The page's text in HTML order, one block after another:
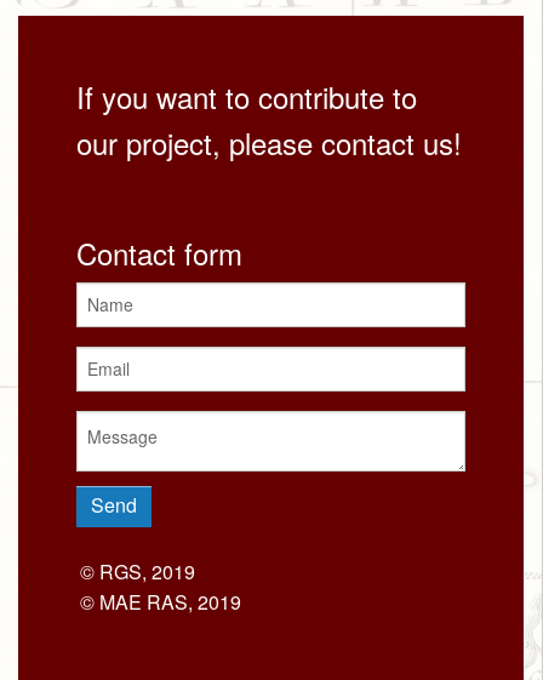
If you want to contribute to
our project, please contact us!
Contact form
© RGS, 2019
© MAE RAS, 2019